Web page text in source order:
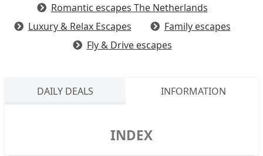
Romantic escapes The Netherlands
Luxury & Relax Escapes
Family escapes
Fly & Drive escapes
DAILY DEALS INFORMATION
INDEX